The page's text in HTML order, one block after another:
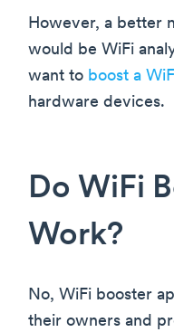
However, a better
would be WiFi
want to boost a
hardware devices.
Do WiFi
Work?
No, WiFi booster
their owners and